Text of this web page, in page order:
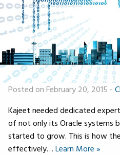
Posted on February 20, 2015 -
Kajeet needed dedicated
of not only its Oracle systems
started to grow. This is how
effectively… Learn More »